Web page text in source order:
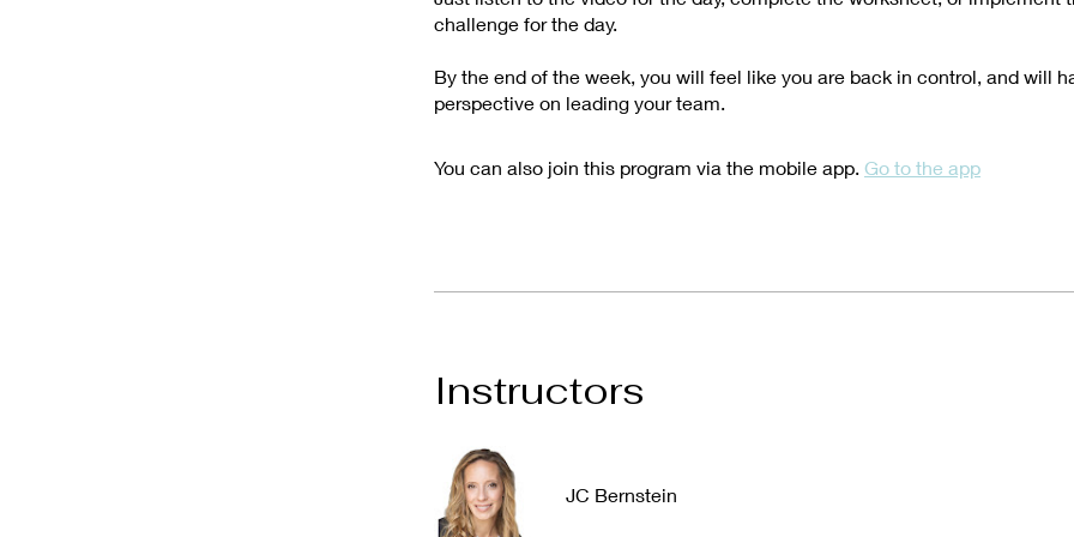
challenge for the day.
By the end of the week, you will feel like you are back in control, and will
perspective on leading your team.
You can also join this program via the mobile app. Go to the app
Instructors
JC Bernstein